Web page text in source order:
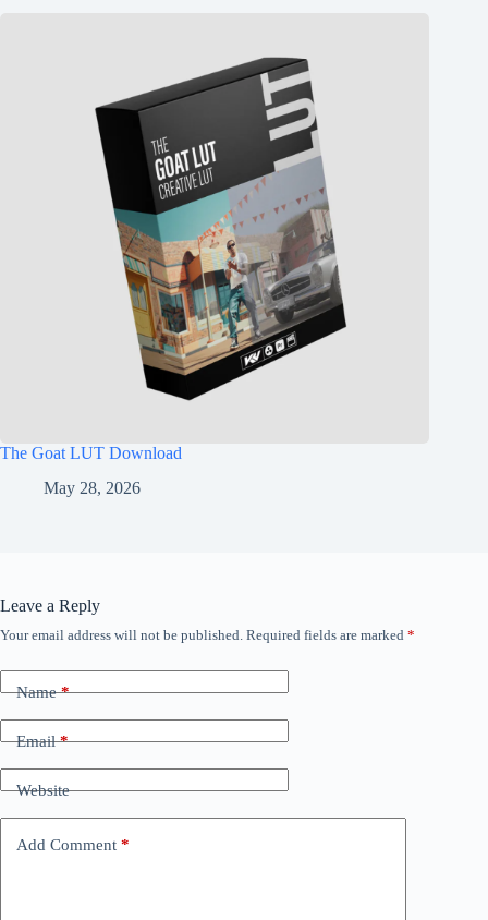
The Goat LUT Download
May 28, 2026
Leave a Reply
Your email address will not be published. Required fields are marked *
Name*
Email*
Website
Add Comment *